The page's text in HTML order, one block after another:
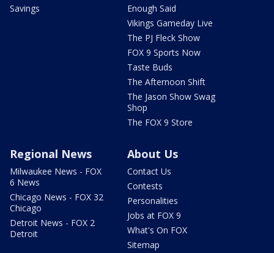
Savings
Enough Said
Vikings Gameday Live
The PJ Fleck Show
FOX 9 Sports Now
Taste Buds
The Afternoon Shift
The Jason Show Swag
Shop
The FOX 9 Store
Regional News
Milwaukee News - FOX
6 News
Chicago News - FOX 32
Chicago
Detroit News - FOX 2
Detroit
About Us
Contact Us
Contests
Personalities
Jobs at FOX 9
What's On FOX
Sitemap